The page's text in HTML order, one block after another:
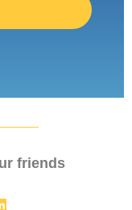
friends